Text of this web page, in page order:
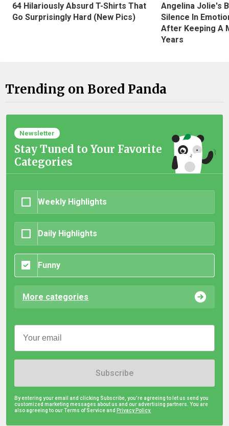
64 Hilariously Absurd T-Shirts That
Go Surprisingly Hard (New Pics)
Angelina Jolie's
Silence In
After Keeping A
Years
Trending on Bored Panda
Newsletter
Stay Tuned to Your Favorite
Categories
Weekly Highlights
Daily Highlights
Funny
More categories
Subscribe
By entering your email and clicking Subscribe, you're agreeing to let us send you
customized marketing messages about us and our advertising partners. You are
also agreeing to our Terms of Service and Privacy Policy.